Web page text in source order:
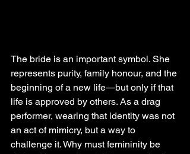
The bride is an important symbol. She
represents purity, family honour, and the
beginning of a new life—but only if that
life is approved by others. As a drag
performer, wearing that identity was not
an act of mimicry, but a way to
challenge it. Why must femininity be